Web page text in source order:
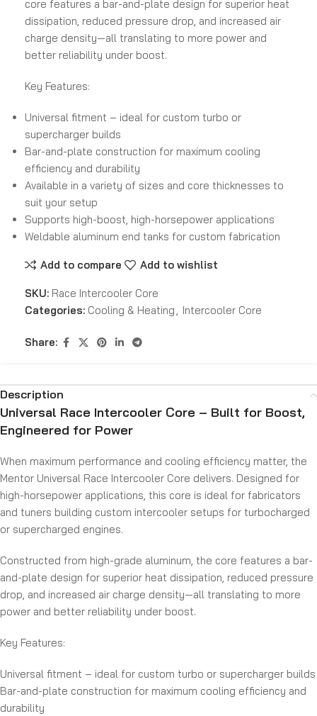
core features a bar-and-plate design for superior heat
dissipation, reduced pressure drop, and increased air
charge density—all translating to more power and
better reliability under boost.
Key Features:
Universal fitment – ideal for custom turbo or
supercharger builds
Bar-and-plate construction for maximum cooling
efficiency and durability
Available in a variety of sizes and core thicknesses to
suit your setup
Supports high-boost, high-horsepower applications
Weldable aluminum end tanks for custom fabrication
Add to compare Add to wishlist
SKU: Race Intercooler Core
Categories: Cooling & Heating , Intercooler Core
Share:
Description
Universal Race Intercooler Core – Built for Boost,
Engineered for Power
When maximum performance and cooling efficiency matter, the
Mentor Universal Race Intercooler Core delivers. Designed for
high-horsepower applications, this core is ideal for fabricators
and tuners building custom intercooler setups for turbocharged
or supercharged engines.
Constructed from high-grade aluminum, the core features a bar-
and-plate design for superior heat dissipation, reduced pressure
drop, and increased air charge density—all translating to more
power and better reliability under boost.
Key Features:
Universal fitment – ideal for custom turbo or supercharger builds
Bar-and-plate construction for maximum cooling efficiency and
durability